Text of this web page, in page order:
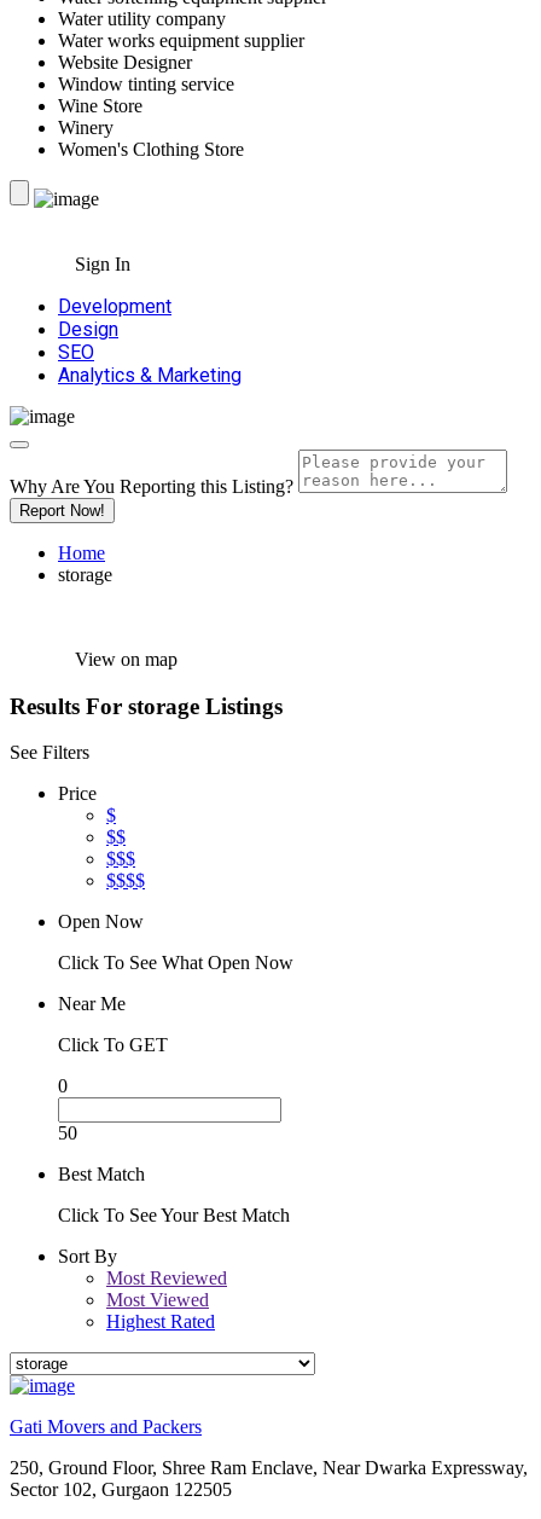
Water utility company
Water works equipment supplier
Website Designer
Window tinting service
Wine Store
Winery
Women's Clothing Store
Sign In
Development
Design
SEO
Analytics & Marketing
Why Are You Reporting this Listing?
Report Now!
Home
storage
View on map
Results For storage Listings
See Filters
Price
$
$$
$$$
$$$$
Open Now
Click To See What Open Now
Near Me
Click To GET
0
50
Best Match
Click To See Your Best Match
Sort By
Most Reviewed
Most Viewed
Highest Rated
Gati Movers and Packers
250, Ground Floor, Shree Ram Enclave, Near Dwarka Expressway,
Sector 102, Gurgaon 122505